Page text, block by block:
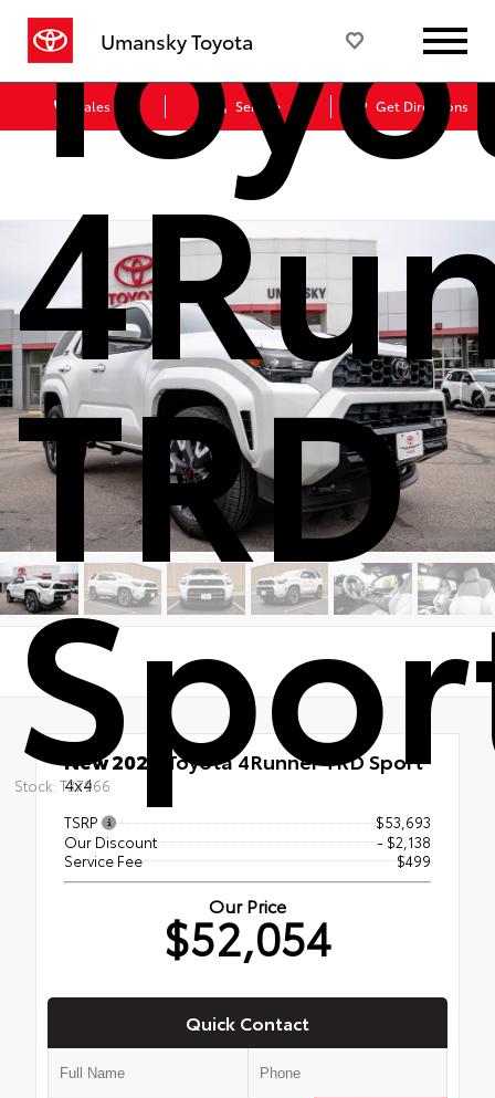
Umansky Toyota
Sales Service Get Directions
TRD
Stock: T37966
New 2026 Toyota 4Runner TRD Sport
4x4
TSRP
$53,693
Our Discount
- $2,138
Service Fee
$499
Our Price
$52,054
Quick Contact